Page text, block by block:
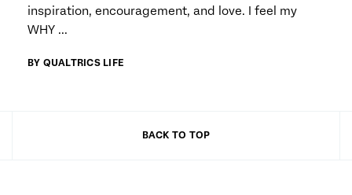
inspiration, encouragement, and love. I feel my
WHY ...
BY QUALTRICS LIFE
BACK TO TOP